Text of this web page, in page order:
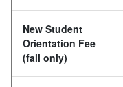
New Student
Orientation Fee
(fall only)